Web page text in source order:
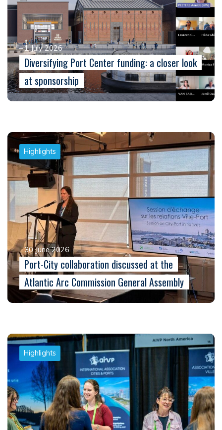
1 July 2026
Diversifying Port Center funding: a closer look
at sponsorship
Highlights
30 June 2026
Port-City collaboration discussed at the
Atlantic Arc Commission General Assembly
Highlights